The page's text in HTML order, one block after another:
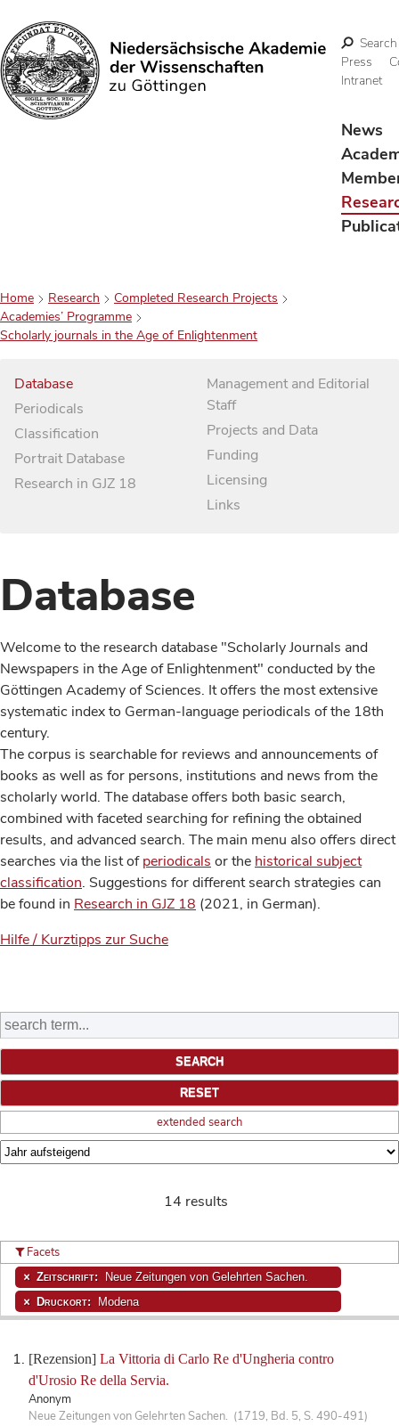
Search
Search
Press
Intranet
News
Home Research
Completed Research Projects
Academies’ Programme
Scholarly journals in the Age of Enlightenment
Database
Periodicals
Classification
Portrait Database
Research in GJZ 18
Management and Editorial
Staff
Projects and Data
Funding
Licensing
Links
Database
Welcome to the research database "Scholarly Journals and
Newspapers in the Age of Enlightenment" conducted by the
Göttingen Academy of Sciences. It offers the most extensive
systematic index to German-language periodicals of the 18th
century.
The corpus is searchable for reviews and announcements of
books as well as for persons, institutions and news from the
scholarly world. The database offers both basic search,
combined with faceted searching for refining the obtained
results, and advanced search. The main menu also offers direct
searches via the list ofperiodicals or the historical subject
classification. Suggestions for different search strategies can
be found in Research in GJZ 18 (2021, in German).
Hilfe / Kurztipps zur Suche
extended search
14 results
[Rezension] La Vittoria di Carlo Re d'Ungheria contro
d'Urosio Re della Servia.
Anonym
Neue Zeitungen von Gelehrten Sachen. (1719, Bd. 5, S. 490-491)
Facets
Zeitschrift: Neue Zeitungen von Gelehrten Sachen.
Druckort: Modena